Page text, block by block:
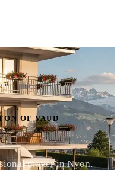
OF VAUD
mover in Nyon.